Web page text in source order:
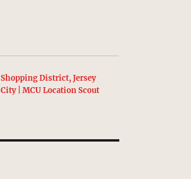
Shopping District, Jersey
City | MCU Location Scout